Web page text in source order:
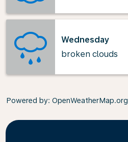
Wednesday
broken clouds
Powered by: OpenWeatherMap.org